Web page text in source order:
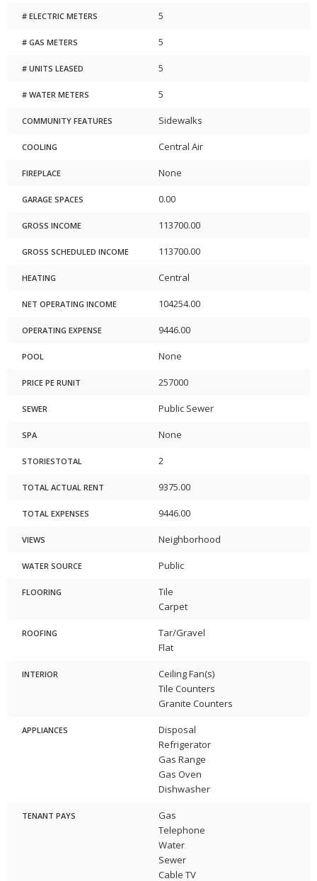
# ELECTRIC METERS 5
# GAS METERS 5
# UNITS LEASED 5
# WATER METERS 5
COMMUNITY FEATURES Sidewalks
COOLING Central Air
FIREPLACE None
GARAGE SPACES 0.00
GROSS INCOME 113700.00
GROSS SCHEDULED INCOME 113700.00
HEATING Central
NET OPERATING INCOME 104254.00
OPERATING EXPENSE 9446.00
POOL None
PRICE PE RUNIT 257000
SEWER Public Sewer
SPA None
STORIESTOTAL 2
TOTAL ACTUAL RENT 9375.00
TOTAL EXPENSES 9446.00
VIEWS Neighborhood
WATER SOURCE Public
FLOORING
Tile
Carpet
ROOFING
Tar/Gravel
Flat
INTERIOR
Ceiling Fan(s)
Tile Counters
Granite Counters
APPLIANCES
Disposal
Refrigerator
Gas Range
Gas Oven
Dishwasher
TENANT PAYS
Gas
Telephone
Water
Sewer
Cable TV